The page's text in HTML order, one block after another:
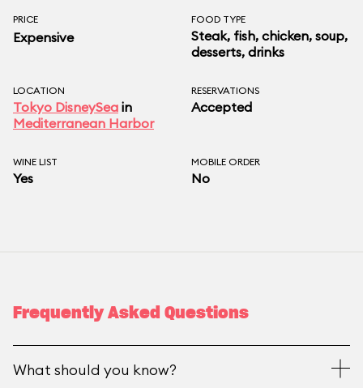
PRICE
Expensive
FOOD TYPE
Steak, fish, chicken, soup,
desserts, drinks
LOCATION
Tokyo DisneySea in
Mediterranean Harbor
RESERVATIONS
Accepted
WINE LIST
Yes
MOBILE ORDER
No
Frequently Asked Questions
What should you know?